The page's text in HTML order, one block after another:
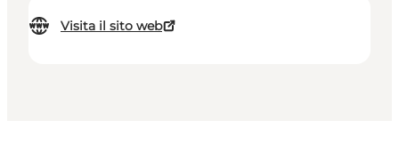
Visita il sito web